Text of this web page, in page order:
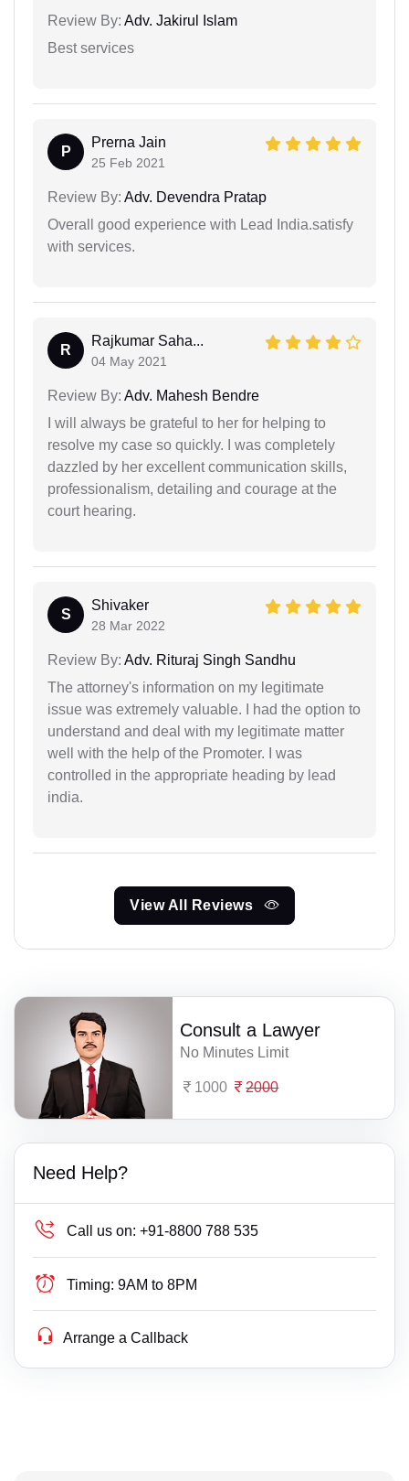
Review By: Adv. Jakirul Islam
Best services
P
Prerna Jain
25 Feb 2021
Review By: Adv. Devendra Pratap
Overall good experience with Lead India.satisfy
with services.
R
Rajkumar Saha...
04 May 2021
Review By: Adv. Mahesh Bendre
I will always be grateful to her for helping to
resolve my case so quickly. I was completely
dazzled by her excellent communication skills,
professionalism, detailing and courage at the
court hearing.
S
Shivaker
28 Mar 2022
Review By: Adv. Rituraj Singh Sandhu
The attorney's information on my legitimate
issue was extremely valuable. I had the option to
understand and deal with my legitimate matter
well with the help of the Promoter. I was
controlled in the appropriate heading by lead
india.
View All Reviews
Consult a Lawyer
No Minutes Limit
1000 2000
Need Help?
Call us on: +91-8800 788 535
Timing: 9AM to 8PM
Arrange a Callback